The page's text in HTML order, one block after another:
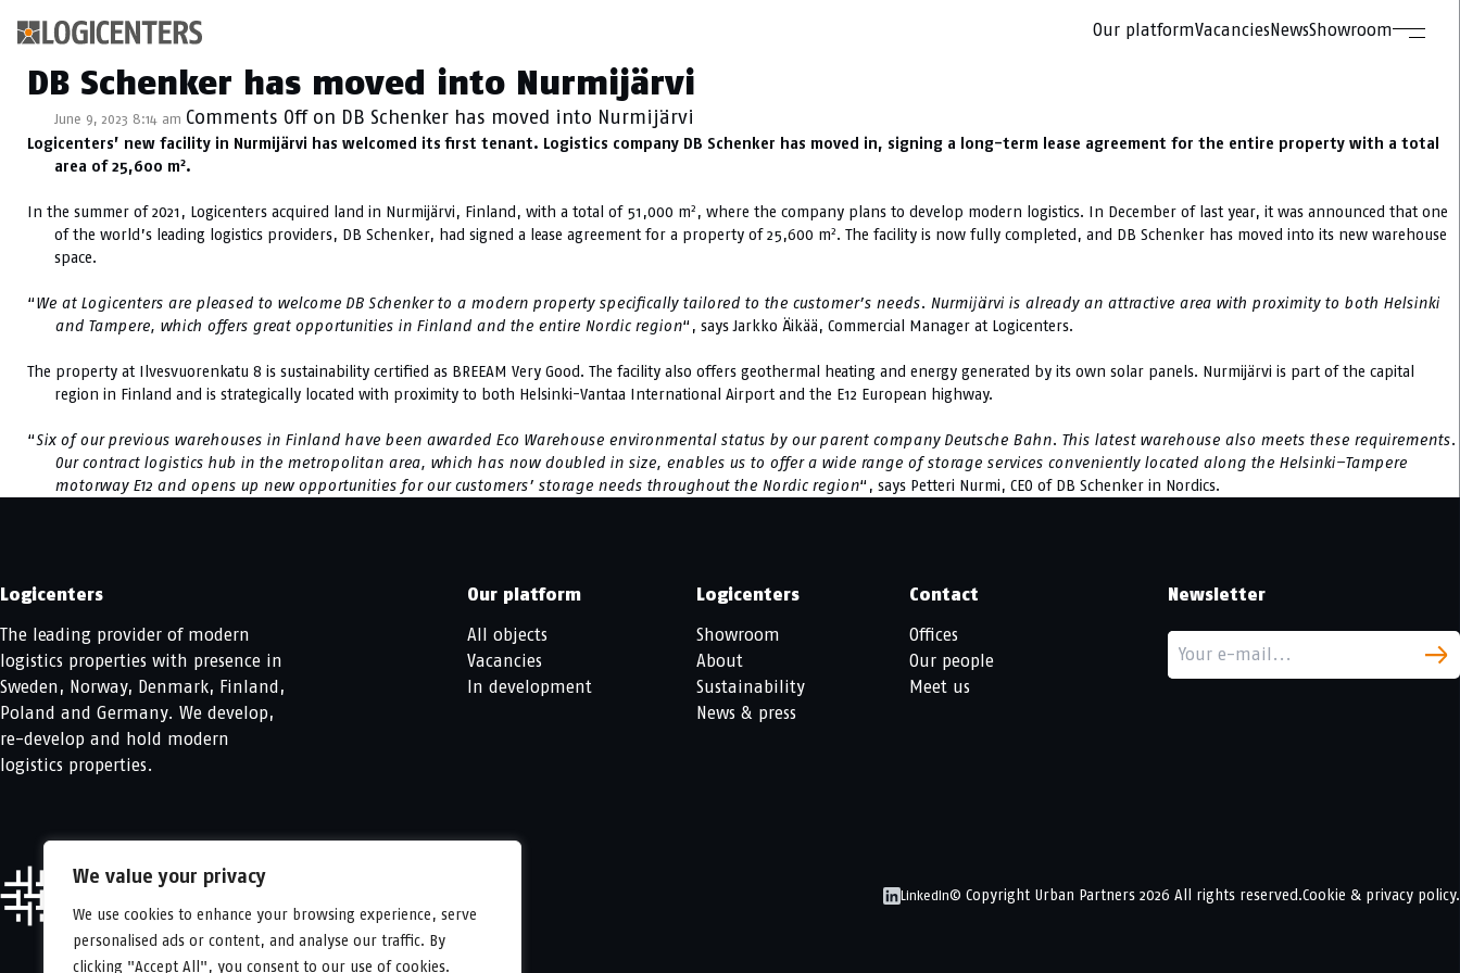
We value your privacy
We use cookies to enhance your browsing experience, serve
personalised ads or content, and analyse our traffic. By
clicking "Accept All", you consent to our use of cookies.
Our platformVacanciesNewsShowroom
Category Archive: Nurmijärvi
DB Schenker has moved into Nurmijärvi
June 9, 2023 8:14 am Comments Offon DB Schenker has moved into Nurmijärvi
Logicenters’ new facility in Nurmijärvi has welcomed its first tenant. Logistics company DB Schenker has moved in, signing a long-term lease agreement for the entire property with a total
area of 25,600 m2.
In the summer of 2021, Logicenters acquired land in Nurmijärvi, Finland, with a total of 51,000 m2 , where the company plans to develop modern logistics. In December of last year, it was announced that one
of the world’s leading logistics providers, DB Schenker, had signed a lease agreement for a property of 25,600 m2. The facility is now fully completed, and DB Schenker has moved into its new warehouse
space.
“We at Logicenters are pleased to welcome DB Schenker to a modern property specifically tailored to the customer’s needs. Nurmijärvi is already an attractive area with proximity to both Helsinki
and Tampere, which offers great opportunities in Finland and the entire Nordic region“, says Jarkko Äikää, Commercial Manager at Logicenters.
The property at Ilvesvuorenkatu 8 is sustainability certified as BREEAM Very Good. The facility also offers geothermal heating and energy generated by its own solar panels. Nurmijärvi is part of the capital
region in Finland and is strategically located with proximity to both Helsinki-Vantaa International Airport and the E12 European highway.
“Six of our previous warehouses in Finland have been awarded Eco Warehouse environmental status by our parent company Deutsche Bahn. This latest warehouse also meets these requirements.
Our contract logistics hub in the metropolitan area, which has now doubled in size, enables us to offer a wide range of storage services conveniently located along the Helsinki–Tampere
motorway E12 and opens up new opportunities for our customers’ storage needs throughout the Nordic region“, says Petteri Nurmi, CEO of DB Schenker in Nordics.
Logicenters
The leading provider of modern
logistics properties with presence in
Sweden, Norway, Denmark, Finland,
Poland and Germany. We develop,
re-develop and hold modern
logistics properties.
Our platform
All objects
Vacancies
In development
Logicenters
Showroom
About
Sustainability
News & press
Contact
Offices
Our people
Meet us
Newsletter
LinkedIn© Copyright Urban Partners 2026 All rights reserved.Cookie & privacy policy.